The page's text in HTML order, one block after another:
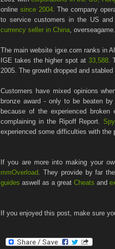
online since 2004. The company
to service customers in the US
currency seller in China,
The main website igxe.com ranks in
IGE takes the higher spot at 33,588.
2005. The growth dropped and
Customers have mixed opinions
bronze award - only to be beaten
because of the experienced
complaining in the Ripoff Report.
experienced some difficulties with the
If you are more into making your
mmOverload. They provide by far
guides aswell as a great Cheats and
If you enjoyed this post, make sure